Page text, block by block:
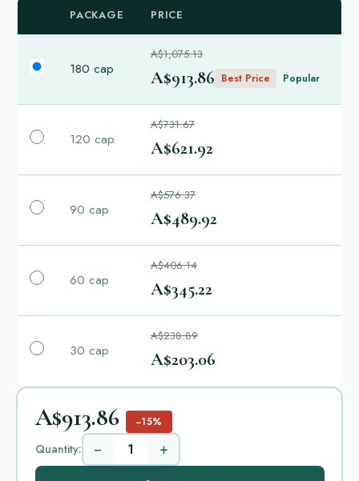
PACKAGE PRICE
180 cap
A$1,075.13
A$913.86 Best Price Popular
120 cap
A$731.67
A$621.92
90 cap
A$576.37
A$489.92
60 cap
A$406.14
A$345.22
30 cap
A$238.89
A$203.06
A$913.86 −15%
Quantity: − +